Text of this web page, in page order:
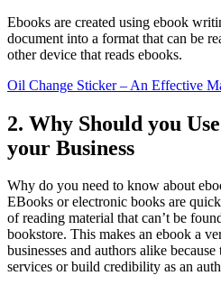
Ebooks are created using ebook
document into a format that can be
other device that reads ebooks.
Oil Change Sticker – An Effective
2. Why Should you
your Business
Why do you need to know about
EBooks or electronic books are
of reading material that can’t be
bookstore. This makes an ebook a
businesses and authors alike
services or build credibility as an